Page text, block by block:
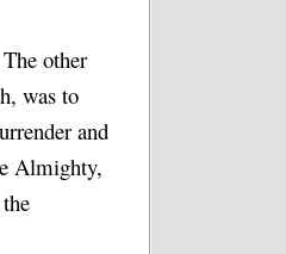
other
was to
and
Almighty,